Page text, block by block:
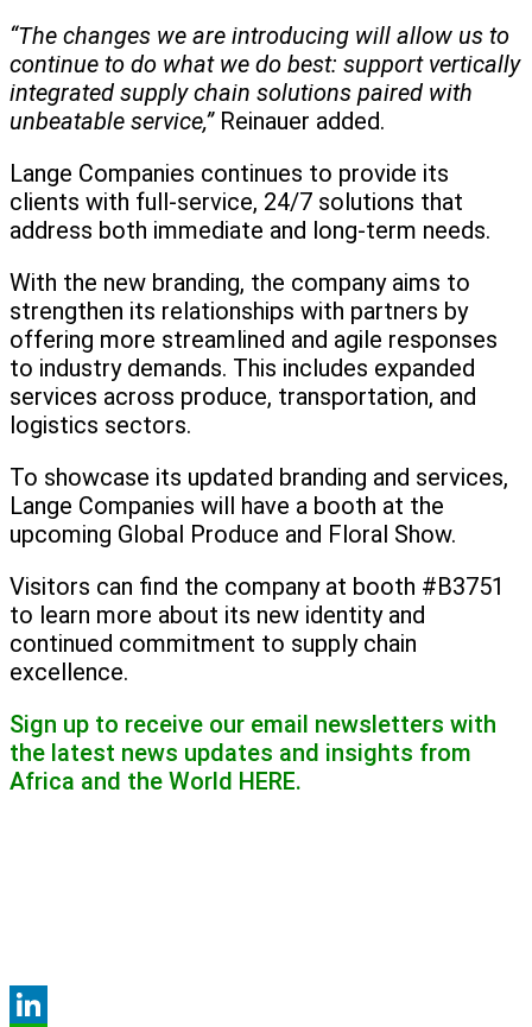
“The changes we are introducing will allow us to
continue to do what we do best: support vertically
integrated supply chain solutions paired with
unbeatable service,”Reinauer added.
Lange Companies continues to provide its
clients with full-service, 24/7 solutions that
address both immediate and long-term needs.
With the new branding, the company aims to
strengthen its relationships with partners by
offering more streamlined and agile responses
to industry demands. This includes expanded
services across produce, transportation, and
logistics sectors.
To showcase its updated branding and services,
Lange Companies will have a booth at the
upcoming Global Produce and Floral Show.
Visitors can find the company at booth #B3751
to learn more about its new identity and
continued commitment to supply chain
excellence.
Sign up to receive our email newsletters with
the latest news updates and insights from
Africa and the World HERE.